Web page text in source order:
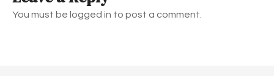
n
You must be logged in to post a comment.